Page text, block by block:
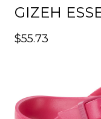
GIZEH
$55.73